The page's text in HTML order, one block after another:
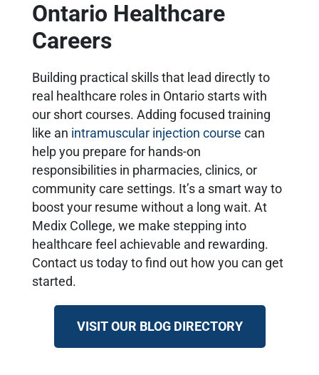
Ontario Healthcare
Careers
Building practical skills that lead directly to
real healthcare roles in Ontario starts with
our short courses. Adding focused training
like an intramuscular injection course can
help you prepare for hands-on
responsibilities in pharmacies, clinics, or
community care settings. It’s a smart way to
boost your resume without a long wait. At
Medix College, we make stepping into
healthcare feel achievable and rewarding.
Contact us today to find out how you can get
started.
VISIT OUR BLOG DIRECTORY